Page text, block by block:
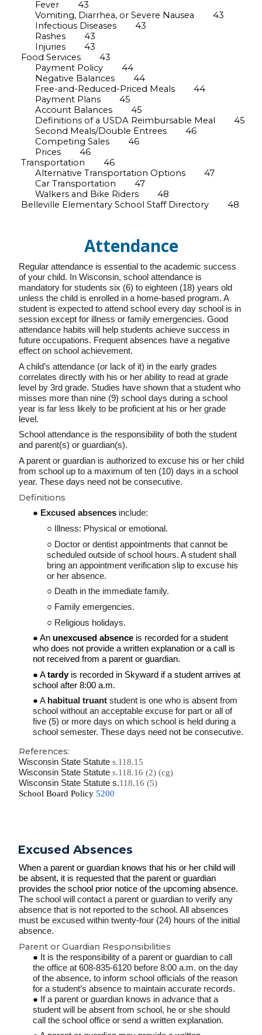
Fever 43
Vomiting, Diarrhea, or Severe Nausea 43
Infectious Diseases 43
Rashes 43
Injuries 43
Food Services 43
Payment Policy 44
Negative Balances 44
Free-and-Reduced-Priced Meals 44
Payment Plans 45
Account Balances 45
Definitions of a USDA Reimbursable Meal 45
Second Meals/Double Entrees 46
Competing Sales 46
Prices 46
Transportation 46
Alternative Transportation Options 47
Car Transportation 47
Walkers and Bike Riders 48
Belleville Elementary School Staff Directory 48
Attendance
Regular attendance is essential to the academic success
of your child. In Wisconsin, school attendance is
mandatory for students six (6) to eighteen (18) years old
unless the child is enrolled in a home-based program. A
student is expected to attend school every day school is in
session except for illness or family emergencies. Good
attendance habits will help students achieve success in
future occupations. Frequent absences have a negative
effect on school achievement.
A child’s attendance (or lack of it) in the early grades
correlates directly with his or her ability to read at grade
level by 3rd grade. Studies have shown that a student who
misses more than nine (9) school days during a school
year is far less likely to be proficient at his or her grade
level.
School attendance is the responsibility of both the student
and parent(s) or guardian(s).
A parent or guardian is authorized to excuse his or her child
from school up to a maximum of ten (10) days in a school
year. These days need not be consecutive.
Definitions
Excused absences include:
Illness: Physical or emotional.
Doctor or dentist appointments that cannot be
scheduled outside ofschool hours. A student shall
bring an appointment verification slip to excuse his
or her absence.
Death in the immediate family.
Family emergencies.
Religious holidays.
An unexcused absence is recorded for a student
who does not provide a written explanation or a call is
not received from a parent orguardian.
Atardyis recorded in Skyward if a student arrivesat
school after 8:00 a.m.
A habitual truantstudent is one who is absent from
school without an acceptable excuse for part or all of
five (5) or more days on which school is held during a
school semester. These days need not be consecutive.
References:
Wisconsin State Statute s.118.15
Wisconsin State Statute s.118.16 (2) (cg)
Wisconsin State Statute s.118.16 (5)
School Board Policy 5200
Excused Absences
When a parent or guardian knows that his or her child will
be absent, it is requested that the parent or guardian
provides the school prior notice of the upcoming absence.
The school will contact a parent or guardian to verify any
absence that is not reported to the school. All absences
must be excused within twenty-four (24) hours of the initial
absence.
Parent or Guardian Responsibilities
It is the responsibility of a parent or guardian to call
the office at 608-835-6120 before 8:00 a.m. on the day
of the absence, to inform school officials of the reason
for a student’s absence to maintain accurate records.
If a parent or guardian knows in advance that a
student will be absent from school, he or she should
call the school office or send a written explanation.